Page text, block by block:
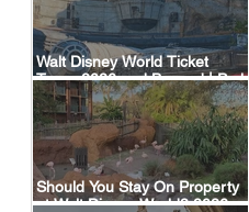
Walt Disney World Ticket
Types 2026 and Beyond | Park
Hopper, Plus & Events
Explained
Should You Stay On Property
at Walt Disney World? 2026